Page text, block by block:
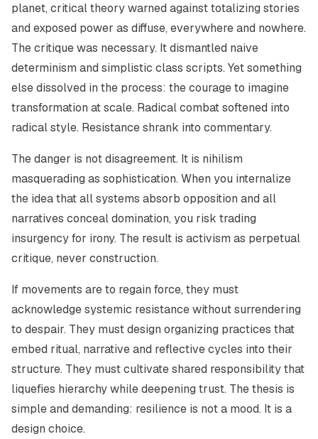
planet, critical theory warned against totalizing stories
and exposed power as diffuse, everywhere and nowhere.
The critique was necessary. It dismantled naive
determinism and simplistic class scripts. Yet something
else dissolved in the process: the courage to imagine
transformation at scale. Radical combat softened into
radical style. Resistance shrank into commentary.
The danger is not disagreement. It is nihilism
masquerading as sophistication. When you internalize
the idea that all systems absorb opposition and all
narratives conceal domination, you risk trading
insurgency for irony. The result is activism as perpetual
critique, never construction.
If movements are to regain force, they must
acknowledge systemic resistance without surrendering
to despair. They must design organizing practices that
embed ritual, narrative and reflective cycles into their
structure. They must cultivate shared responsibility that
liquefies hierarchy while deepening trust. The thesis is
simple and demanding: resilience is not a mood. It is a
design choice.